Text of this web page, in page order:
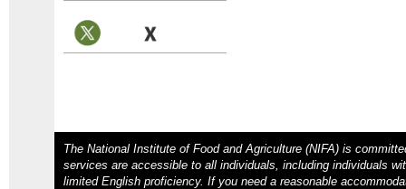
The National Institute of Food and Agriculture (NIFA) is
services are accessible to all individuals, including individuals
limited English proficiency. If you need a reasonable